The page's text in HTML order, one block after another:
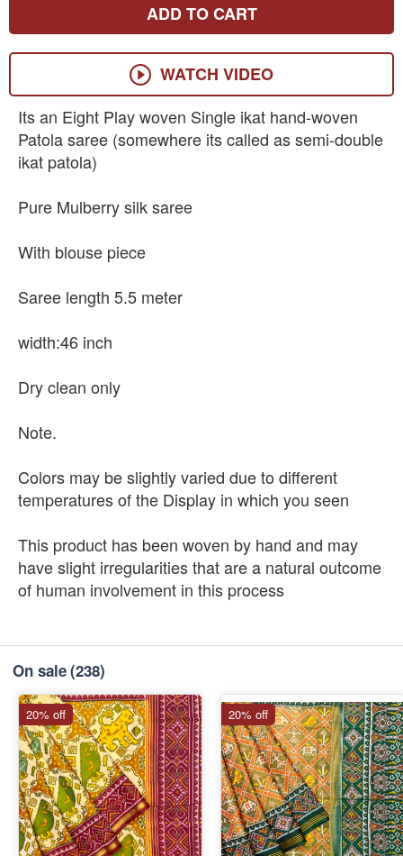
ADD TO CART
WATCH VIDEO
Its an Eight Play woven Single ikat hand-woven
Patola saree (somewhere its called as semi-double
ikat patola)
Pure Mulberry silk saree
With blouse piece
Saree length 5.5 meter
width:46 inch
Dry clean only
Note.
Colors may be slightly varied due to different
temperatures of the Display in which you seen
This product has been woven by hand and may
have slight irregularities that are a natural outcome
of human involvement in this process
On sale(238)